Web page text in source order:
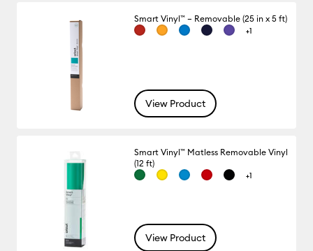
Smart Vinyl™ – Removable (25 in x 5 ft)
+1
View Product
Smart Vinyl™ Matless Removable Vinyl
(12 ft)
+1
View Product